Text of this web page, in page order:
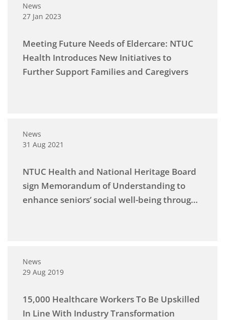
News
27 Jan 2023
Meeting Future Needs of Eldercare: NTUC
Health Introduces New Initiatives to
Further Support Families and Caregivers
News
31 Aug 2021
NTUC Health and National Heritage Board
sign Memorandum of Understanding to
enhance seniors’ social well-being through
News
29 Aug 2019
15,000 Healthcare Workers To Be Upskilled
In Line With Industry Transformation